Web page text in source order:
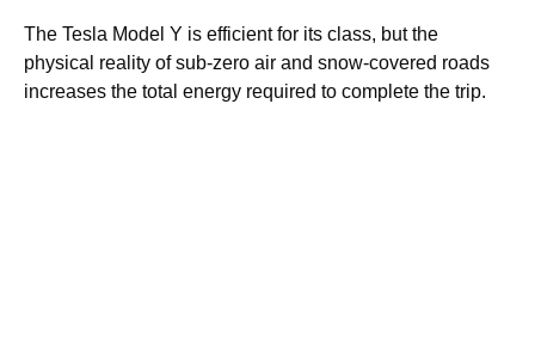
The Tesla Model Y is efficient for its class, but the
physical reality of sub-zero air and snow-covered roads
increases the total energy required to complete the trip.